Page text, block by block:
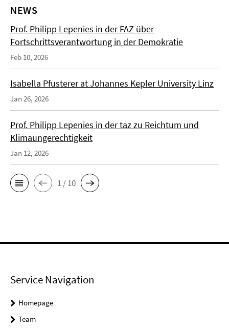
NEWS
Prof. Philipp Lepenies in der FAZ über
Fortschrittsverantwortung in der Demokratie
Feb 10, 2026
Isabella Pfusterer at Johannes Kepler University Linz
Jan 26, 2026
Prof. Philipp Lepenies in der taz zu Reichtum und
Klimaungerechtigkeit
Jan 12, 2026
1 / 10
Service Navigation
Homepage
Team